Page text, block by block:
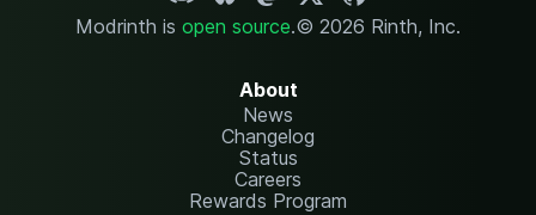
Modrinth is open source.© 2026 Rinth, Inc.
About
News
Changelog
Status
Careers
Rewards Program